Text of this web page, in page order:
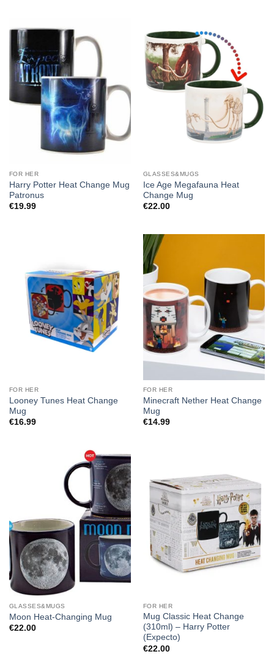
FOR HER
Harry Potter Heat Change Mug
Patronus
€19.99
GLASSES&MUGS
Ice Age Megafauna Heat
Change Mug
€22.00
FOR HER
Looney Tunes Heat Change
Mug
€16.99
FOR HER
Minecraft Nether Heat Change
Mug
€14.99
GLASSES&MUGS
Moon Heat-Changing Mug
€22.00
FOR HER
Mug Classic Heat Change
(310ml) – Harry Potter
(Expecto)
€22.00